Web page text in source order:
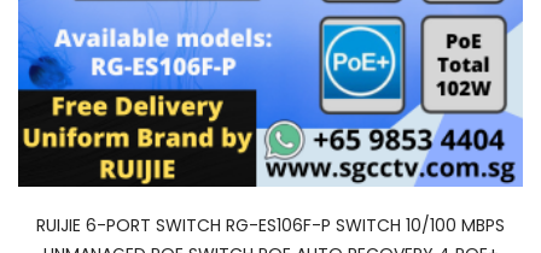
RUIJIE 6-PORT SWITCH RG-ES106F-P SWITCH 10/100 MBPS